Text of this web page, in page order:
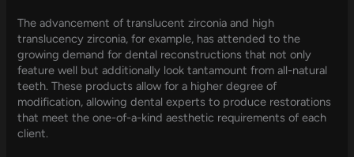
The advancement of translucent zirconia and high
translucency zirconia, for example, has attended to the
growing demand for dental reconstructions that not only
feature well but additionally look tantamount from all-natural
teeth. These products allow for a higher degree of
modification, allowing dental experts to produce restorations
that meet the one-of-a-kind aesthetic requirements of each
client.